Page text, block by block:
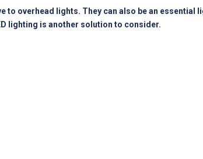
to overhead lights. They can also be an
lighting is another solution to consider.